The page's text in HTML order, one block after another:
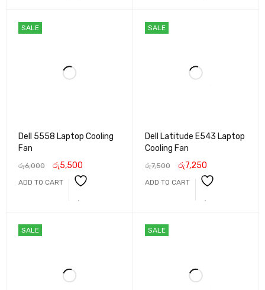
SALE
Dell 5558 Laptop Cooling
Fan
රු6,000 රු5,500
ADD TO CART
SALE
Dell Latitude E543 Laptop
Cooling Fan
රු7,500 රු7,250
ADD TO CART
SALE SALE